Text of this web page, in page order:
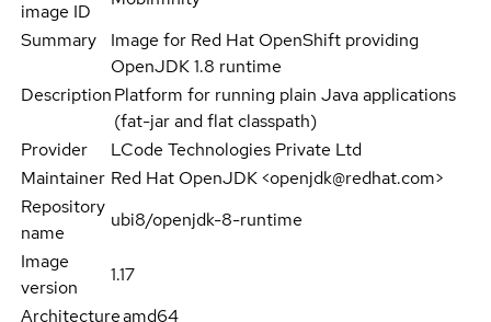
image ID
Summary
Image for Red Hat OpenShift providing
OpenJDK 1.8 runtime
DescriptionPlatform for running plain Java applications
(fat-jar and flat classpath)
Provider
LCode Technologies Private Ltd
Maintainer Red Hat OpenJDK <openjdk@redhat.com>
Repository
name
ubi8/openjdk-8-runtime
Image
version
1.17
Architectureamd64